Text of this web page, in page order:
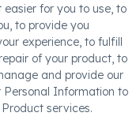
for you to use, to
to provide you
experience, to fulfill
of your product, to
and provide our
Personal Information to
services.